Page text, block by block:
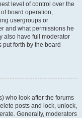
level of control over the
board operation,
usergroups or
and what permissions he
also have full moderator
forth by the board
who look after the forums
posts and lock, unlock,
Generally, moderators